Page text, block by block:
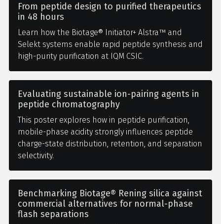
From peptide design to purified therapeutics
in 48 hours
Learn how the Biotage® Initiator+ Alstra™ and
Selekt systems enable rapid peptide synthesis and
high-purity purification at IQM CSIC.
Evaluating sustainable ion-pairing agents in
peptide chromatography
This poster explores how in peptide purification,
mobile-phase acidity strongly influences peptide
charge-state distribution, retention, and separation
selectivity.
Benchmarking Biotage® Rening silica against
commercial alternatives for normal-phase
flash separations